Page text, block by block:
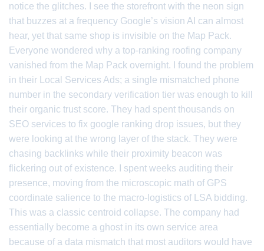
notice the glitches. I see the storefront with the neon sign
that buzzes at a frequency Google’s vision AI can almost
hear, yet that same shop is invisible on the Map Pack.
Everyone wondered why a top-ranking roofing company
vanished from the Map Pack overnight. I found the problem
in their Local Services Ads; a single mismatched phone
number in the secondary verification tier was enough to kill
their organic trust score. They had spent thousands on
SEO services to fix google ranking drop issues, but they
were looking at the wrong layer of the stack. They were
chasing backlinks while their proximity beacon was
flickering out of existence. I spent weeks auditing their
presence, moving from the microscopic math of GPS
coordinate salience to the macro-logistics of LSA bidding.
This was a classic centroid collapse. The company had
essentially become a ghost in its own service area
because of a data mismatch that most auditors would have